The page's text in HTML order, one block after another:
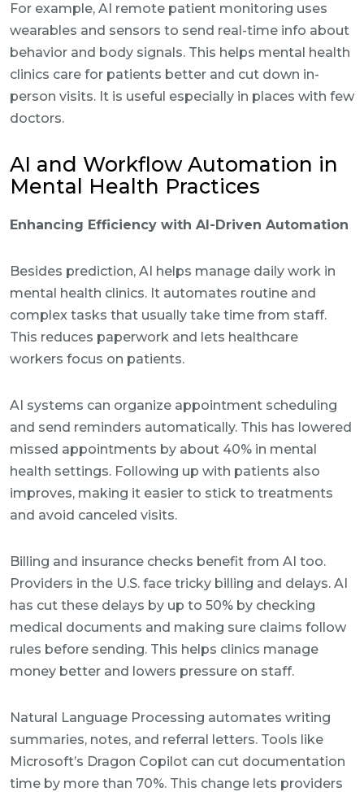
For example, AI remote patient monitoring uses
wearables and sensors to send real-time info about
behavior and body signals. This helps mental health
clinics care for patients better and cut down in-
person visits. It is useful especially in places with few
doctors.
AI and Workflow Automation in
Mental Health Practices
Enhancing Efficiency with AI-Driven Automation
Besides prediction, AI helps manage daily work in
mental health clinics. It automates routine and
complex tasks that usually take time from staff.
This reduces paperwork and lets healthcare
workers focus on patients.
AI systems can organize appointment scheduling
and send reminders automatically. This has lowered
missed appointments by about 40% in mental
health settings. Following up with patients also
improves, making it easier to stick to treatments
and avoid canceled visits.
Billing and insurance checks benefit from AI too.
Providers in the U.S. face tricky billing and delays. AI
has cut these delays by up to 50% by checking
medical documents and making sure claims follow
rules before sending. This helps clinics manage
money better and lowers pressure on staff.
Natural Language Processing automates writing
summaries, notes, and referral letters. Tools like
Microsoft’s Dragon Copilot can cut documentation
time by more than 70%. This change lets providers